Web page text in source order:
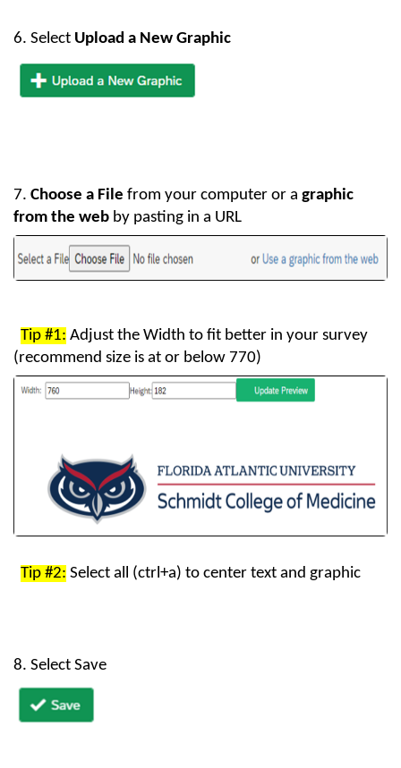
6. Select Upload a New Graphic
7. Choose a File from your computer or a graphic
from the web by pasting in a URL
Tip #1: Adjust the Width to fit better in your survey
(recommend size is at or below 770)
Tip #2: Select all (ctrl+a) to center text and graphic
8. Select Save